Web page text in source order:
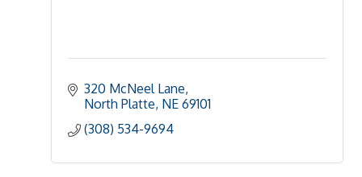
320 McNeel Lane
North Platte NE 69101
(308) 534-9694